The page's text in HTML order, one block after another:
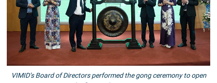
VIMID’s Board of Directors performed the gong ceremony to open